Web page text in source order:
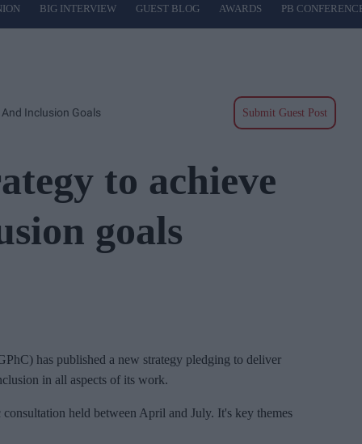
BIG INTERVIEW GUEST BLOG AWARDS PB
And Inclusion Goals Submit Guest Post
to achieve
goals
has published a new strategy pledging to deliver
in all aspects of its work.
held between April and July. It's key themes